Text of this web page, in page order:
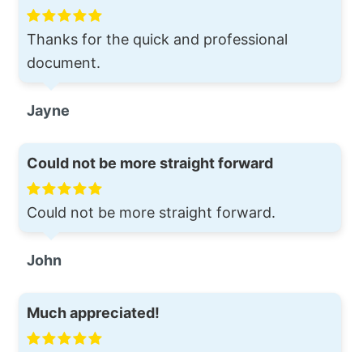
Thanks for the quick and professional
document.
Jayne
Could not be more straight forward
Could not be more straight forward.
John
Much appreciated!